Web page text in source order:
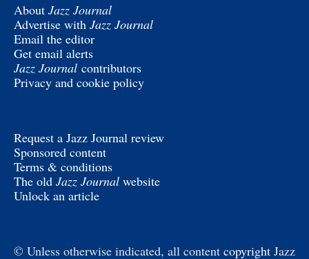
About Jazz Journal
Advertise with Jazz Journal
Email the editor
Get email alerts
Jazz Journal contributors
Privacy and cookie policy
Request a Jazz Journal review
Sponsored content
Terms & conditions
The old Jazz Journal website
Unlock an article
© Unless otherwise indicated, all content copyright Jazz